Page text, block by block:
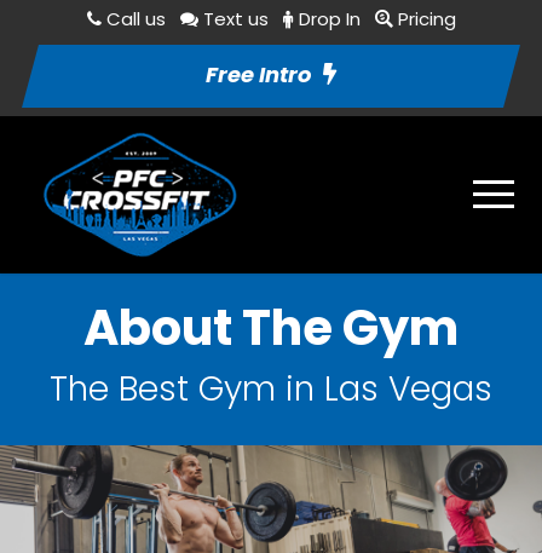
Call us Text us Drop In Pricing
Free Intro
About The Gym
The Best Gym in Las Vegas